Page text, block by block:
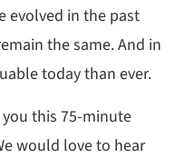
evolved in the past
the same. And in
today than ever.
this 75-minute
would love to hear